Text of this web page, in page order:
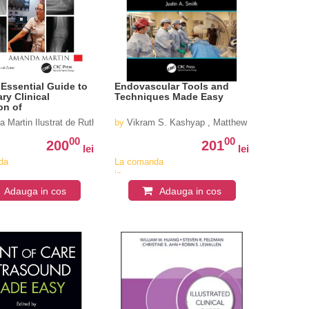
Essential Guide to
Clinical
of
X-rays:
and Commenting
Essential
Edition
Martin Ilustrat de Ruth Eaves
20000
lei
Adauga in cos
Endovascular Tools and
Techniques Made Easy
by Vikram S. Kashyap , Matthew Janko , Justin
20100
lei
La comanda
in
aproximativ Adauga in cos